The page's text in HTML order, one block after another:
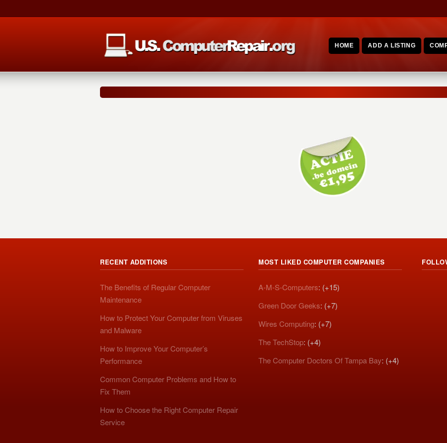
HOME ADD A LISTING
RECENT ADDITIONS
The Benefits of Regular Computer
Maintenance
How to Protect Your Computer from Viruses
and Malware
How to Improve Your Computer’s
Performance
Common Computer Problems and How to
Fix Them
How to Choose the Right Computer Repair
Service
MOST LIKED COMPUTER COMPANIES
A-M-S-Computers: (+15)
Green Door Geeks: (+7)
Wires Computing: (+7)
The TechStop: (+4)
The Computer Doctors Of Tampa Bay: (+4)